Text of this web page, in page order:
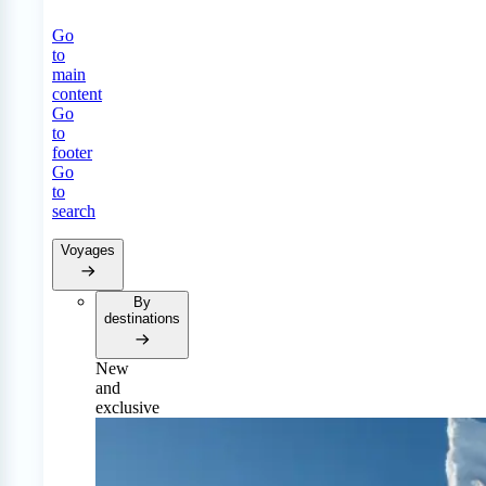
Go
to
main
content
Go
to
footer
Go
to
search
Voyages
By
destinations
New
and
exclusive